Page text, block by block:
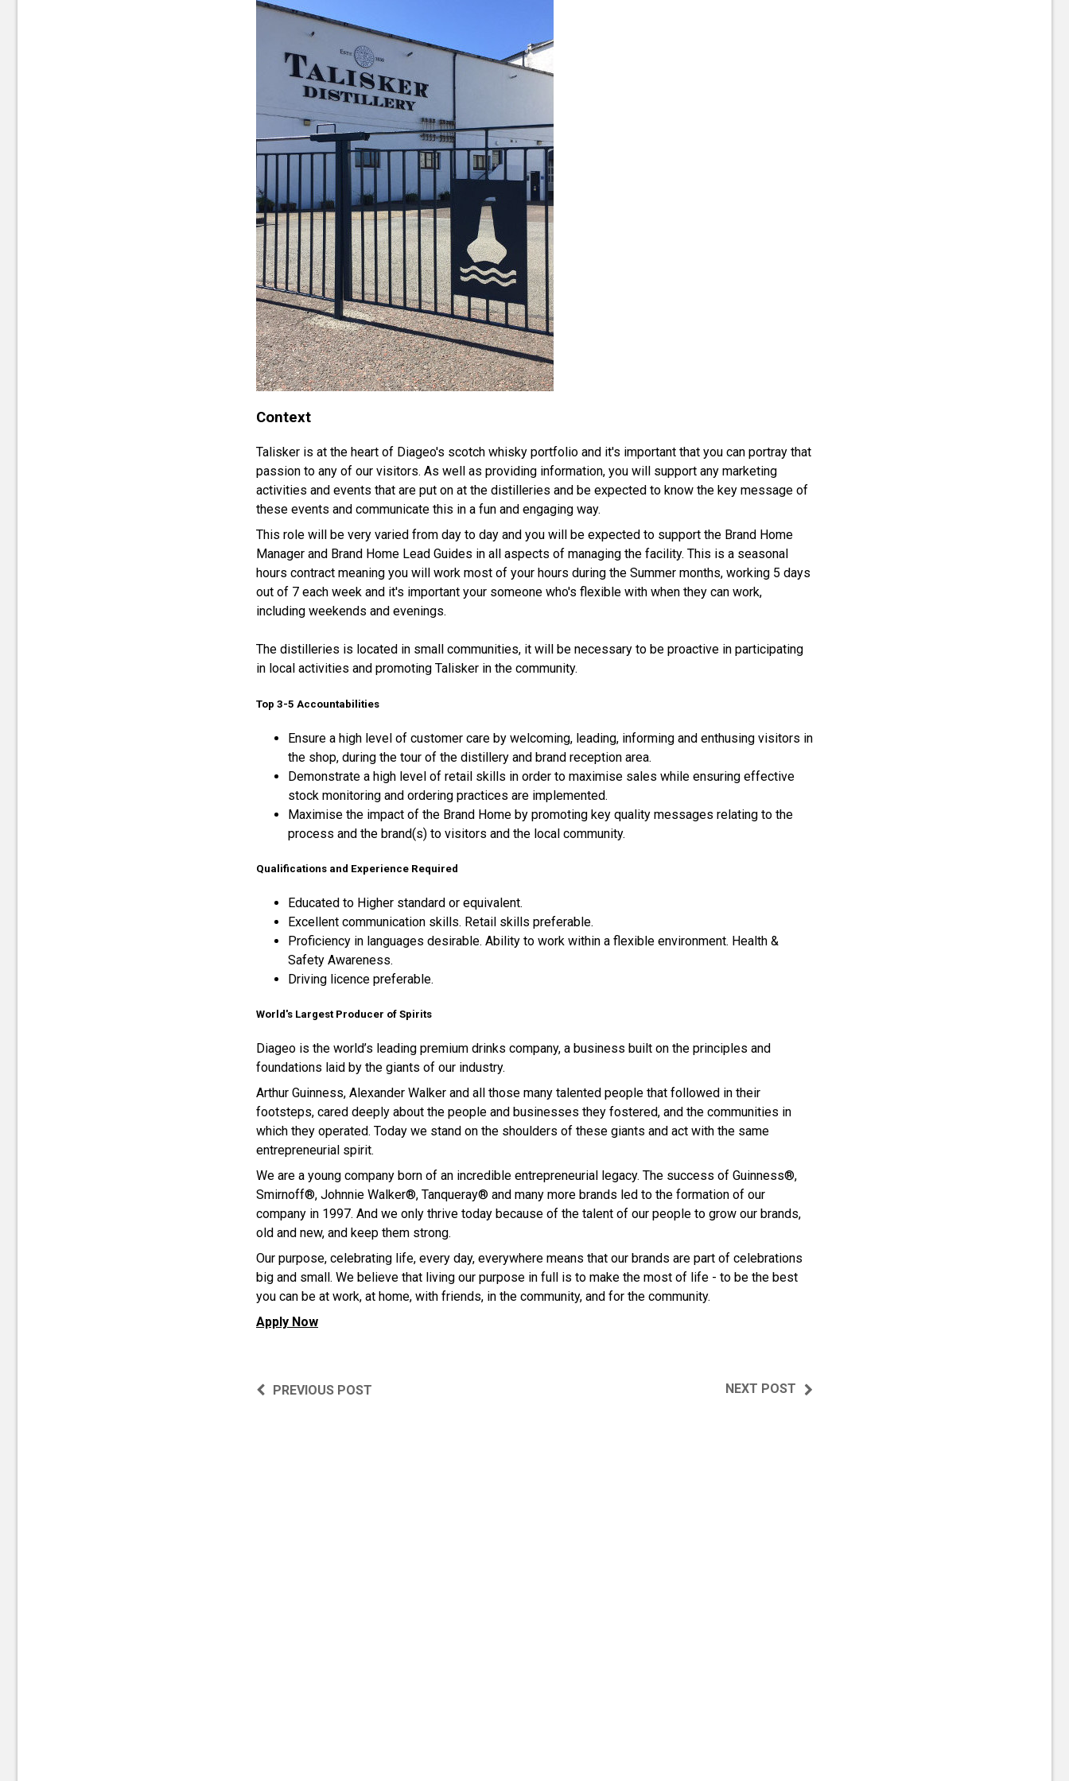
Context
Talisker is at the heart of Diageo's scotch whisky portfolio and it's important that you can portray that
passion to any of our visitors. As well as providing information, you will support any marketing
activities and events that are put on at the distilleries and be expected to know the key message of
these events and communicate this in a fun and engaging way.
This role will be very varied from day to day and you will be expected to support the Brand Home
Manager and Brand Home Lead Guides in all aspects of managing the facility. This is a seasonal
hours contract meaning you will work most of your hours during the Summer months, working 5 days
out of 7 each week and it's important your someone who's flexible with when they can work,
including weekends and evenings.
The distilleries is located in small communities, it will be necessary to be proactive in participating
in local activities and promoting Talisker in the community.
Top 3-5 Accountabilities
Ensure a high level of customer care by welcoming, leading, informing and enthusing visitors in
the shop, during the tour of the distillery and brand reception area.
Demonstrate a high level of retail skills in order to maximise sales while ensuring effective
stock monitoring and ordering practices are implemented.
Maximise the impact of the Brand Home by promoting key quality messages relating to the
process and the brand(s) to visitors and the local community.
Qualifications and Experience Required
Educated to Higher standard or equivalent.
Excellent communication skills. Retail skills preferable.
Proficiency in languages desirable. Ability to work within a flexible environment. Health &
Safety Awareness.
Driving licence preferable.
World's Largest Producer of Spirits
Diageo is the world’s leading premium drinks company, a business built on the principles and
foundations laid by the giants of our industry.
Arthur Guinness, Alexander Walker and all those many talented people that followed in their
footsteps, cared deeply about the people and businesses they fostered, and the communities in
which they operated. Today we stand on the shoulders of these giants and act with the same
entrepreneurial spirit.
We are a young company born of an incredible entrepreneurial legacy. The success of Guinness®,
Smirnoff®, Johnnie Walker®, Tanqueray® and many more brands led to the formation of our
company in 1997. And we only thrive today because of the talent of our people to grow our brands,
old and new, and keep them strong.
Our purpose, celebrating life, every day, everywhere means that our brands are part of celebrations
big and small. We believe that living our purpose in full is to make the most of life - to be the best
you can be at work, at home, with friends, in the community, and for the community.
Apply Now
PREVIOUS POST NEXT POST